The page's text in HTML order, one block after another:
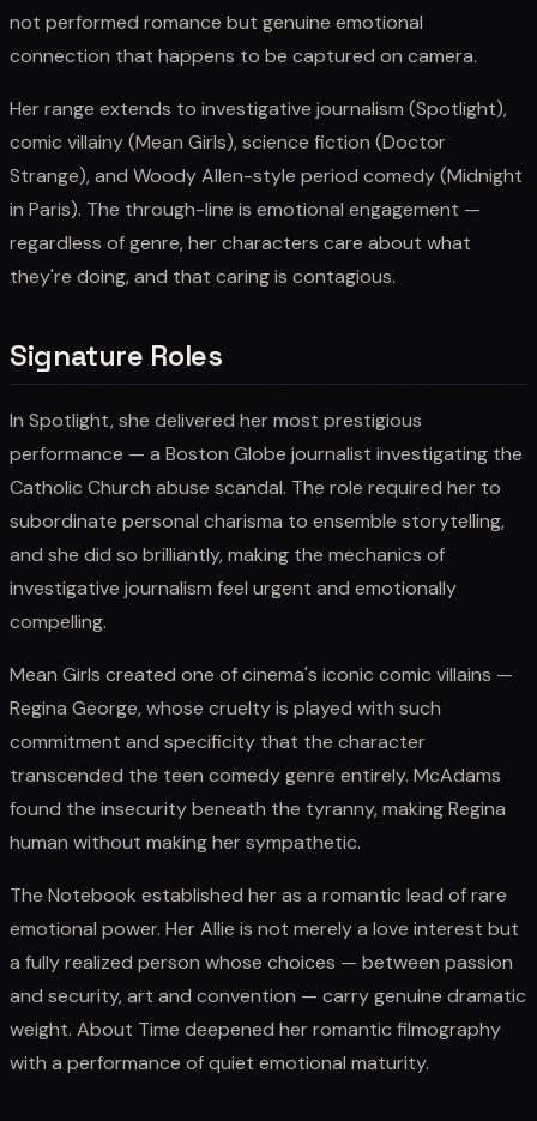
not performed romance but genuine emotional
connection that happens to be captured on camera.
Her range extends to investigative journalism (Spotlight),
comic villainy (Mean Girls), science fiction (Doctor
Strange), and Woody Allen-style period comedy (Midnight
in Paris). The through-line is emotional engagement —
regardless of genre, her characters care about what
they're doing, and that caring is contagious.
Signature Roles
In Spotlight, she delivered her most prestigious
performance — a Boston Globe journalist investigating the
Catholic Church abuse scandal. The role required her to
subordinate personal charisma to ensemble storytelling,
and she did so brilliantly, making the mechanics of
investigative journalism feel urgent and emotionally
compelling.
Mean Girls created one of cinema's iconic comic villains —
Regina George, whose cruelty is played with such
commitment and specificity that the character
transcended the teen comedy genre entirely. McAdams
found the insecurity beneath the tyranny, making Regina
human without making her sympathetic.
The Notebook established her as a romantic lead of rare
emotional power. Her Allie is not merely a love interest but
a fully realized person whose choices — between passion
and security, art and convention — carry genuine dramatic
weight. About Time deepened her romantic filmography
with a performance of quiet emotional maturity.